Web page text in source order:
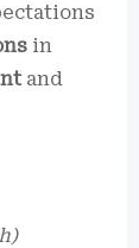
in
and